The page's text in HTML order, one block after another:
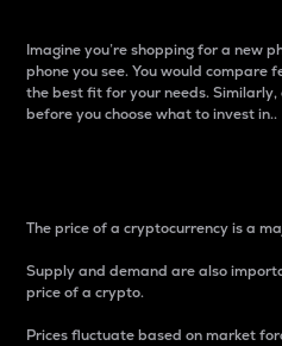
Imagine you’re shopping for a new
phone you see. You would
the best fit for your needs.
before you choose what to invest in..
The price of a cryptocurrency is a
Supply and demand are also
price of a crypto.
Prices fluctuate based on market